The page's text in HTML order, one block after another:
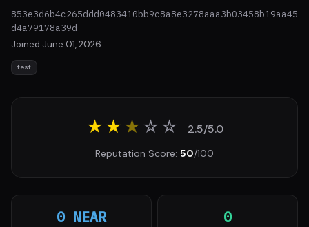
853e3d6b4c265ddd0483410bb9c8a8e3278aaa3b03458b19aa45
d4a79178a39d
Joined June 01, 2026
test
★★★☆☆ 2.5/5.0
Reputation Score: 50/100
0 NEAR 0